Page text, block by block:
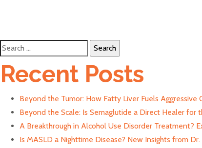
Search
for:
Recent Posts
Beyond the Tumor: How Fatty Liver Fuels Aggressive
Beyond the Scale: Is Semaglutide a Direct Healer for
A Breakthrough in Alcohol Use Disorder Treatment?
Is MASLD a Nighttime Disease? New Insights from Dr.